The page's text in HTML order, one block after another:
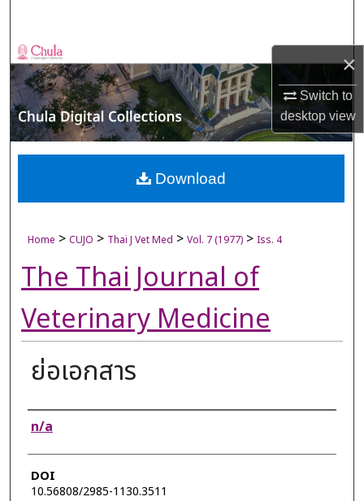
×
Switch to
desktopview
Browse Collections
My Account
About
Digital Commons Network™
Home > CUJO > Thai J Vet Med > Vol. 7 (1977) > Iss. 4
The Thai Journal of
Veterinary Medicine
ย่อเอกสาร
Authors
n/a
DOI
10.56808/2985-1130.3511
Download